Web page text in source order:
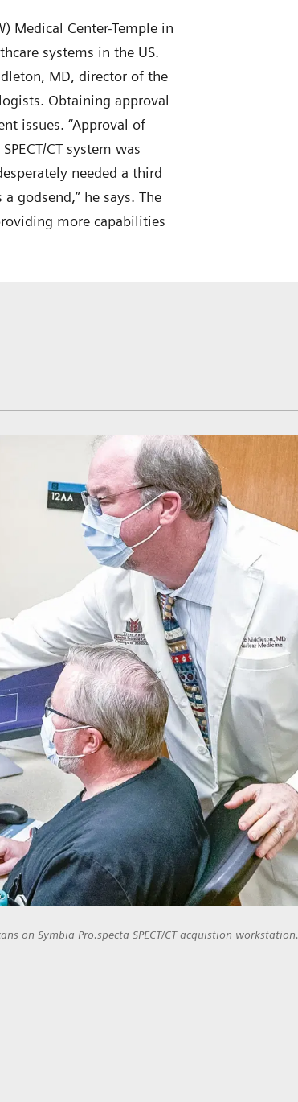
Medical Center-Temple in
systems in the US.
MD, director of the
Obtaining approval
issues. “Approval of
CT system was
needed a third
godsend,” he says. The
more capabilities
on Symbia Pro.specta SPECT/CT acquistion workstation.